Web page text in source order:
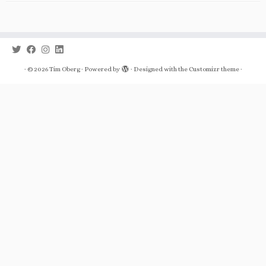
· © 2026Tim Oberg· Powered by · Designed with the Customizr theme·